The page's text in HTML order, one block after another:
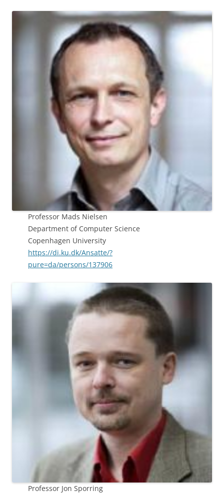
Professor Mads Nielsen
Department of Computer Science
Copenhagen University
https://di.ku.dk/Ansatte/?
pure=da/persons/137906
Professor Jon Sporring